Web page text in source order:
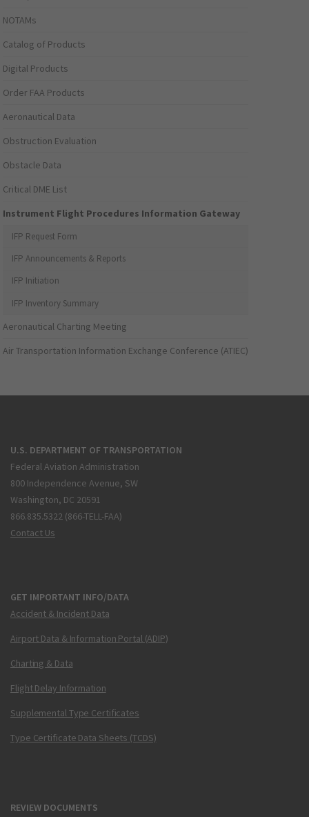
NOTAMs
Catalog of Products
Digital Products
Order FAA Products
Aeronautical Data
Obstruction Evaluation
Obstacle Data
Critical DME List
Instrument Flight Procedures Information Gateway
IFP Request Form
IFP Announcements & Reports
IFP Initiation
IFP Inventory Summary
Aeronautical Charting Meeting
Air Transportation Information Exchange Conference (ATIEC)
U.S. DEPARTMENT OF TRANSPORTATION
Federal Aviation Administration
800 Independence Avenue, SW
Washington, DC 20591
866.835.5322 (866-TELL-FAA)
Contact Us
GET IMPORTANT INFO/DATA
Accident & Incident Data
Airport Data & Information Portal (ADIP)
Charting & Data
Flight Delay Information
Supplemental Type Certificates
Type Certificate Data Sheets (TCDS)
REVIEW DOCUMENTS